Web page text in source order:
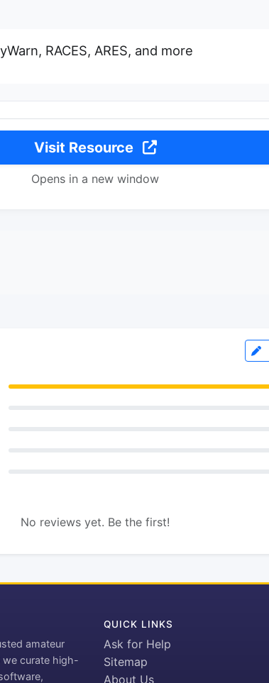
RACES, ARES, and more
Visit Resource
Opens in a new window
No reviews yet. Be the first!
amateur
we curate high-
QUICK LINKS
Ask for Help
Sitemap
About Us